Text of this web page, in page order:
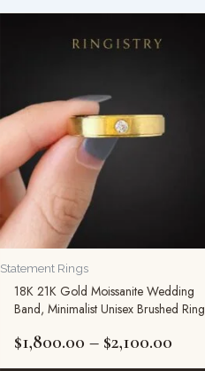
Statement Rings
18K 21K Gold Moissanite Wedding
Band, Minimalist Unisex Brushed Ring
$1,800.00 – $2,100.00